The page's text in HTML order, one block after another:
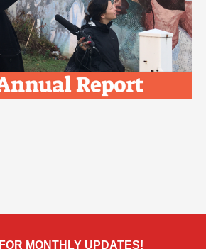
MONTHLY UPDATES!